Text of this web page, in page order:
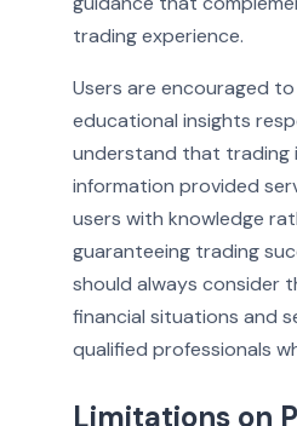
trading experience.
Users are encouraged
educational insights
understand that trading
information provided
users with knowledge
guaranteeing trading
should always consider
financial situations and
qualified professionals
Limitations on